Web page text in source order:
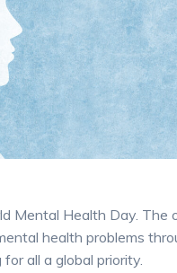
Mental Health Day. The
health problems
all a global priority.